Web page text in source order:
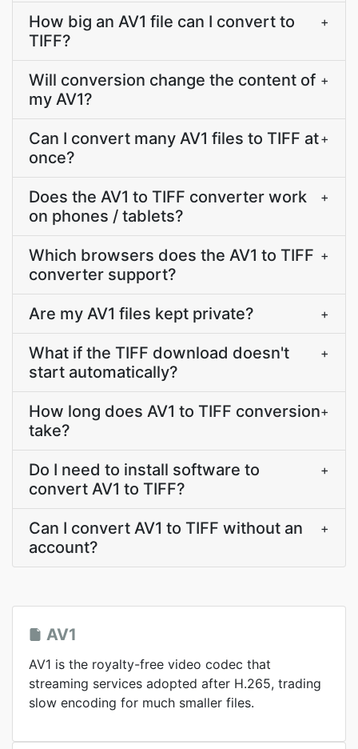
How big an AV1 file can I convert to
TIFF?
+
Will conversion change the content of
my AV1?
+
Can I convert many AV1 files to TIFF at
once?
+
Does the AV1 to TIFF converter work
on phones / tablets?
+
Which browsers does the AV1 to TIFF
converter support?
+
Are my AV1 files kept private? +
What if the TIFF download doesn't
start automatically?
+
How long does AV1 to TIFF conversion
take?
+
Do I need to install software to
convert AV1 to TIFF?
+
Can I convert AV1 to TIFF without an
account?
+
AV1
AV1 is the royalty-free video codec that
streaming services adopted after H.265, trading
slow encoding for much smaller files.